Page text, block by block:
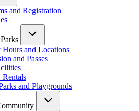
and Registration
and Locations
and Passes
and Playgrounds